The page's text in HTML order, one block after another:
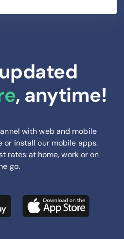
, anytime!
with web and mobile
or install our mobile apps.
rates at home, work or on
go.